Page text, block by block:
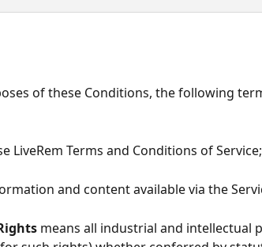
of these Conditions, the following
LiveRem Terms and Conditions of Service;
and content available via the
means all industrial and intellectual